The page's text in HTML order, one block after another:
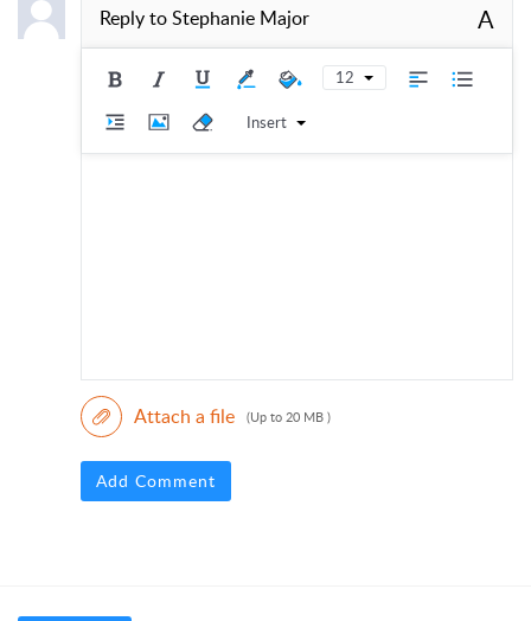
Reply toStephanie Major A
12
Insert
Attach a file (Up to 20 MB )
Add Comment